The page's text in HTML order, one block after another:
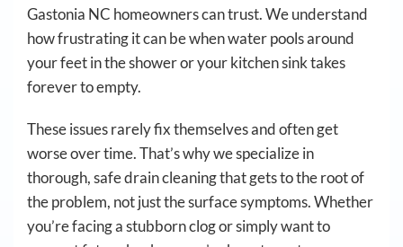
Gastonia NC homeowners can trust. We understand
how frustrating it can be when water pools around
your feet in the shower or your kitchen sink takes
forever to empty.
These issues rarely fix themselves and often get
worse over time. That’s why we specialize in
thorough, safe drain cleaning that gets to the root of
the problem, not just the surface symptoms. Whether
you’re facing a stubborn clog or simply want to